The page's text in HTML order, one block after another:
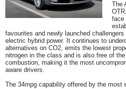
The
face
favourites and newly launched
electric hybrid power. It continues to
alternatives on CO2, emits the lowest
nitrogen in the class and is also free of
combustion, making it the most
aware drivers.
The 34mpg capability offered by the most